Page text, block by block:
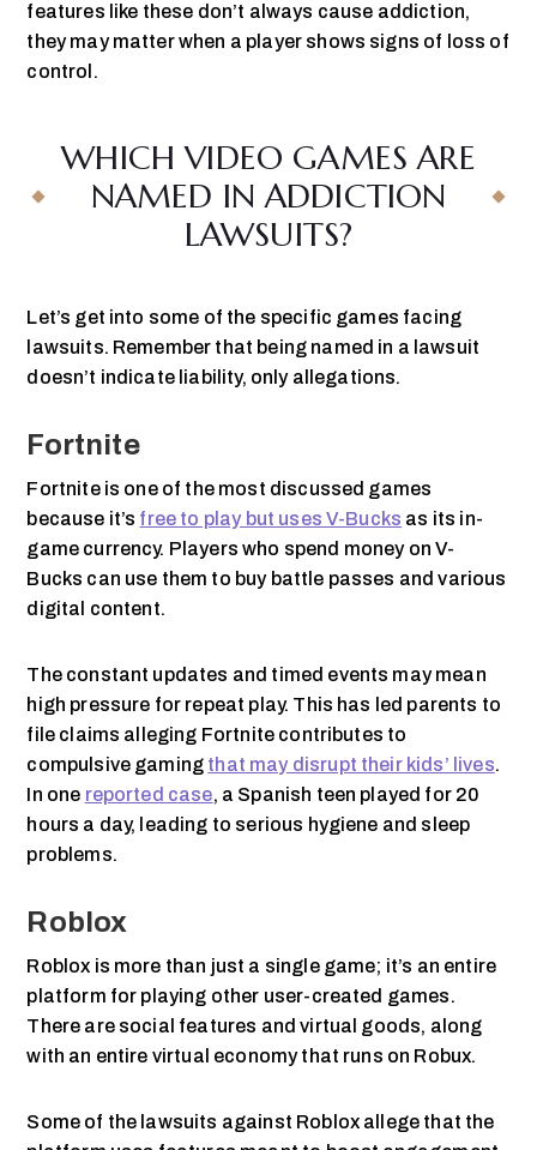
features like these don’t always cause addiction,
they may matter when a player shows signs of loss of
control.
WHICH VIDEO GAMES ARE
NAMED IN ADDICTION
LAWSUITS?
Let’s get into some of the specific games facing
lawsuits. Remember that being named in a lawsuit
doesn’t indicate liability, only allegations.
Fortnite
Fortnite is one of the most discussed games
because it’s free to play but uses V-Bucks as its in-
game currency. Players who spend money on V-
Bucks can use them to buy battle passes and various
digital content.
The constant updates and timed events may mean
high pressure for repeat play. This has led parents to
file claims alleging Fortnite contributes to
compulsive gaming that may disrupt their kids’ lives.
In one reported case, a Spanish teen played for 20
hours a day, leading to serious hygiene and sleep
problems.
Roblox
Roblox is more than just a single game; it’s an entire
platform for playing other user-created games.
There are social features and virtual goods, along
with an entire virtual economy that runs on Robux.
Some of the lawsuits against Roblox allege that the